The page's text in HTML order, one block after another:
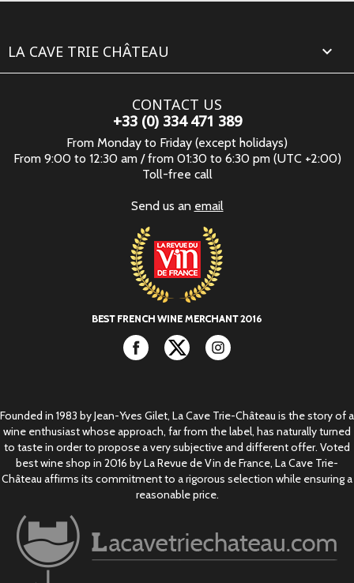
LA CAVE TRIE CHÂTEAU 
CONTACT US
+33 (0) 334 471 389
From Monday to Friday (except holidays)
From 9:00 to 12:30 am / from 01:30 to 6:30 pm (UTC +2:00)
Toll-free call
Send us an email
Facebook Twitter
Founded in 1983 by Jean-Yves Gilet, La Cave Trie-Château is the story of a
wine enthusiast whose approach, far from the label, has naturally turned
to taste in order to propose a very subjective and different offer. Voted
best wine shop in 2016 by La Revue de Vin de France, La Cave Trie-
Château affirms its commitment to a rigorous selection while ensuring a
reasonable price.